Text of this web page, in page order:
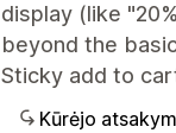
display (like
beyond the
Sticky add to
Kūrėjo